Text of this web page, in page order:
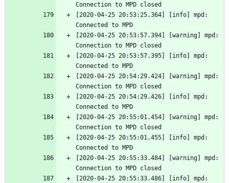
Connection to MPD closed
[2020-04-25 20:53:25.364] [info] mpd:
Connected to MPD
[2020-04-25 20:53:57.394] [warning] mpd:
Connection to MPD closed
[2020-04-25 20:53:57.395] [info] mpd:
Connected to MPD
[2020-04-25 20:54:29.424] [warning] mpd:
Connection to MPD closed
[2020-04-25 20:54:29.426] [info] mpd:
Connected to MPD
[2020-04-25 20:55:01.454] [warning] mpd:
Connection to MPD closed
[2020-04-25 20:55:01.455] [info] mpd:
Connected to MPD
[2020-04-25 20:55:33.484] [warning] mpd:
Connection to MPD closed
[2020-04-25 20:55:33.486] [info] mpd: